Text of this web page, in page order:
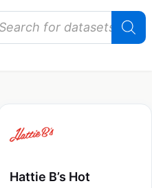
Hattie B’s Hot